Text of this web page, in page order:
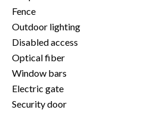
Fence
Outdoor lighting
Disabled access
Optical fiber
Window bars
Electric gate
Security door